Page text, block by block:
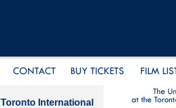
Toronto International